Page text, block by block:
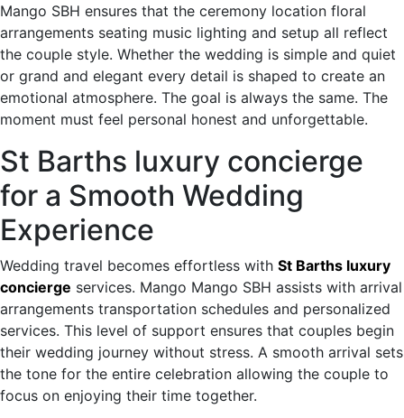
Mango SBH ensures that the ceremony location floral
arrangements seating music lighting and setup all reflect
the couple style. Whether the wedding is simple and quiet
or grand and elegant every detail is shaped to create an
emotional atmosphere. The goal is always the same. The
moment must feel personal honest and unforgettable.
St Barths luxury concierge
for a Smooth Wedding
Experience
Wedding travel becomes effortless with St Barths luxury
concierge services. Mango Mango SBH assists with arrival
arrangements transportation schedules and personalized
services. This level of support ensures that couples begin
their wedding journey without stress. A smooth arrival sets
the tone for the entire celebration allowing the couple to
focus on enjoying their time together.